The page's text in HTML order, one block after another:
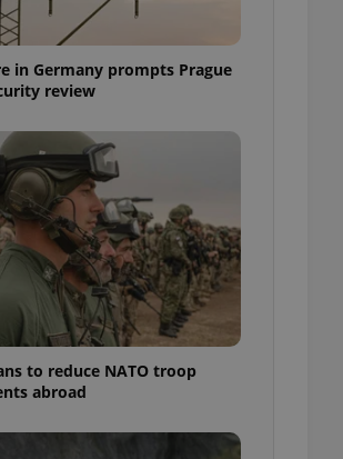
in Germany prompts Prague
review
to reduce NATO troop
abroad